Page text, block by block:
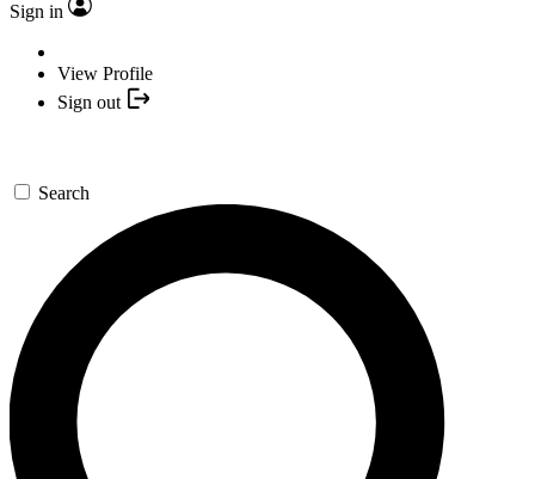
Sign in
View Profile
Sign out
Search